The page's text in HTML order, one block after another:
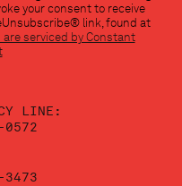
your consent to receive
link, found at
are serviced by Constant
LINE: